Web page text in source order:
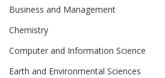
Business and Management
Chemistry
Computer and Information Science
Earth and Environmental Sciences